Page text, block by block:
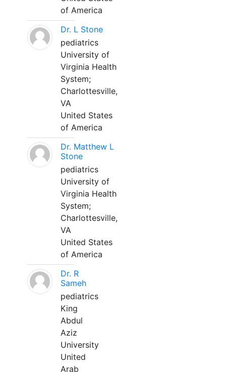
of America
Dr. L Stone
pediatrics
University of
Virginia Health
System;
Charlottesville,
VA
United States
of America
Dr. Matthew L
Stone
pediatrics
University of
Virginia Health
System;
Charlottesville,
VA
United States
of America
Dr. R
Sameh
pediatrics
King
Abdul
Aziz
University
United
Arab